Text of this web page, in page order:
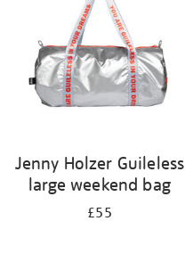
Jenny Holzer Guileless
large weekend bag
£55